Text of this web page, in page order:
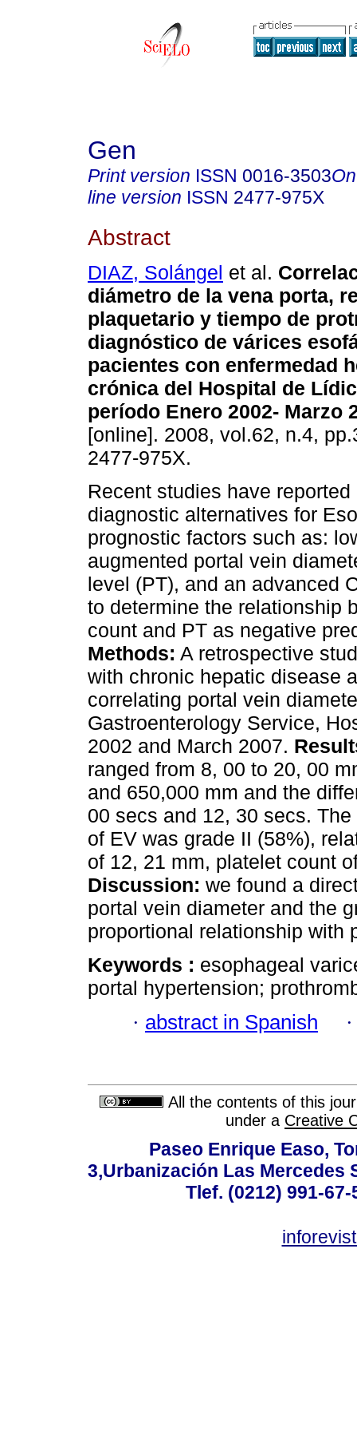
Gen
Print version ISSN 0016-3503
line version ISSN 2477-975X
Abstract
DIAZ, Solángel et al.
diámetro de la vena porta,
plaquetario y tiempo de
diagnóstico de várices
pacientes con enfermedad
crónica del Hospital de
período Enero 2002- Marzo
[online]. 2008, vol.62, n.4,
2477-975X.
Recent studies have
diagnostic alternatives for
prognostic factors such as:
augmented portal vein
level (PT), and an advanced
to determine the relationship
count and PT as negative
Methods: A retrospective
with chronic hepatic disease
correlating portal vein
Gastroenterology Service,
2002 and March 2007.
ranged from 8, 00 to 20, 00
and 650,000 mm and the
00 secs and 12, 30 secs.
of EV was grade II (58%),
of 12, 21 mm, platelet count
Discussion: we found a
portal vein diameter and the
proportional relationship with
Keywords : esophageal
portal hypertension;
· abstract in Spanish
All the contents of this
under a Creative
Paseo Enrique Easo,
3,Urbanización Las Mercedes
Tlef. (0212) 991-